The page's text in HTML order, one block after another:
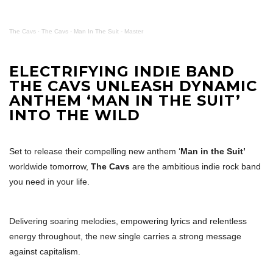
The Cavs · The Cavs - Man In The Suit - Master
ELECTRIFYING INDIE BAND
THE CAVS UNLEASH DYNAMIC
ANTHEM ‘MAN IN THE SUIT’
INTO THE WILD
Set to release their compelling new anthem ‘Man in the Suit’
worldwide tomorrow, The Cavs are the ambitious indie rock band
you need in your life.
Delivering soaring melodies, empowering lyrics and relentless
energy throughout, the new single carries a strong message
against capitalism.